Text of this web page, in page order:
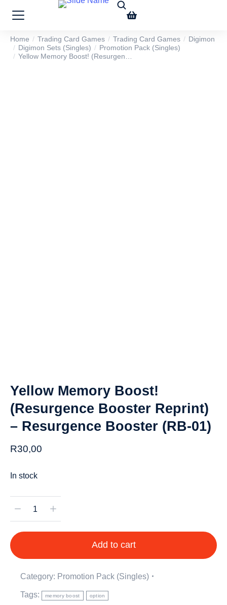
You are here:
Home Trading Card Games Trading Card Games
Digimon
Digimon Sets (Singles)
Promotion Pack (Singles)
Yellow Memory Boost! (Resurgen…
Yellow Memory Boost!
(Resurgence Booster Reprint)
– Resurgence Booster (RB-01)
R30,00
In stock
Add to cart
Category: Promotion Pack (Singles)
Tags:
memory boost option